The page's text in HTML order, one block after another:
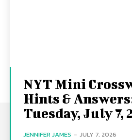
NYT Mini
Hints &
Tuesday, July 7,
JENNIFER JAMES - JULY 7, 2026